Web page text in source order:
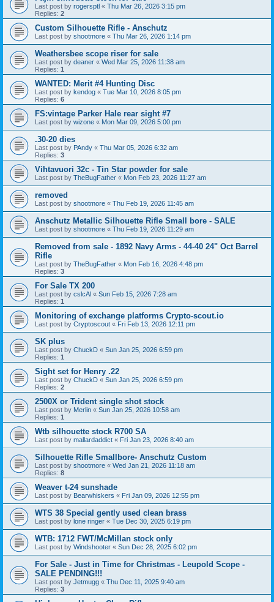
Last post by rogersptl « Thu Mar 26, 2026 3:15 pm
Replies: 2
Custom Silhouette Rifle - Anschutz
Last post by shootmore « Thu Mar 26, 2026 1:14 pm
Weathersbee scope riser for sale
Last post by deaner « Wed Mar 25, 2026 11:38 am
Replies: 1
WANTED: Merit #4 Hunting Disc
Last post by kendog « Tue Mar 10, 2026 8:05 pm
Replies: 6
FS:vintage Parker Hale rear sight #7
Last post by wizone « Mon Mar 09, 2026 5:00 pm
.30-20 dies
Last post by PAndy « Thu Mar 05, 2026 6:32 am
Replies: 3
Vihtavuori 32c - Tin Star powder for sale
Last post by TheBugFather « Mon Feb 23, 2026 11:27 am
removed
Last post by shootmore « Thu Feb 19, 2026 11:45 am
Anschutz Metallic Silhouette Rifle Small bore - SALE
Last post by shootmore « Thu Feb 19, 2026 11:29 am
Removed from sale - 1892 Navy Arms - 44-40 24" Oct Barrel
Rifle
Last post by TheBugFather « Mon Feb 16, 2026 4:48 pm
Replies: 3
For Sale TX 200
Last post by cslcAl « Sun Feb 15, 2026 7:28 am
Replies: 1
Monitoring of exchange platforms Crypto-scout.io
Last post by Cryptoscout « Fri Feb 13, 2026 12:11 pm
SK plus
Last post by ChuckD « Sun Jan 25, 2026 6:59 pm
Replies: 1
Sight set for Henry .22
Last post by ChuckD « Sun Jan 25, 2026 6:59 pm
Replies: 2
2500X or Trident single shot stock
Last post by Merlin « Sun Jan 25, 2026 10:58 am
Replies: 1
Wtb silhouette stock R700 SA
Last post by mallardaddict « Fri Jan 23, 2026 8:40 am
Silhouette Rifle Smallbore- Anschutz Custom
Last post by shootmore « Wed Jan 21, 2026 11:18 am
Replies: 8
Weaver t-24 sunshade
Last post by Bearwhiskers « Fri Jan 09, 2026 12:55 pm
WTS 38 Special gently used clean brass
Last post by lone ringer « Tue Dec 30, 2025 6:19 pm
WTB: 1712 FWT/McMillan stock only
Last post by Windshooter « Sun Dec 28, 2025 6:02 pm
For Sale - Just in Time for Christmas - Leupold Scope -
SALE PENDING!!!
Last post by Jetmugg « Thu Dec 11, 2025 9:40 am
Replies: 3